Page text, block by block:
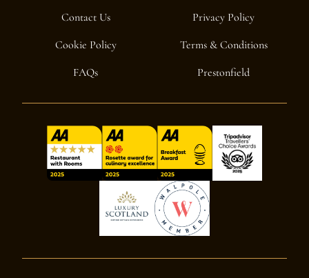
Contact Us
Privacy Policy
Cookie Policy
Terms & Conditions
FAQs
Prestonfield